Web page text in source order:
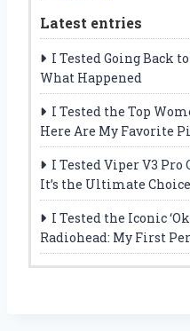
Latest entries
I Tested Going Back
What Happened
I Tested the Top
Here Are My Favorite
I Tested Viper V3 Pro
It’s the Ultimate
I Tested the Iconic
Radiohead: My First